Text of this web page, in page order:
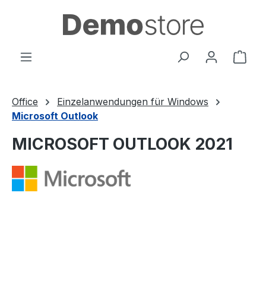
Office
Einzelanwendungen für Windows
Microsoft Outlook
MICROSOFT OUTLOOK 2021